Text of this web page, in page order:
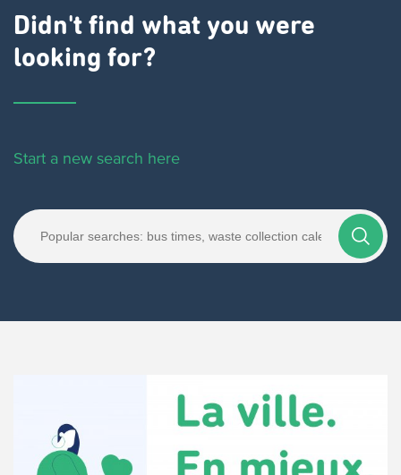
Didn't find what you were
looking for?
Start a new search here